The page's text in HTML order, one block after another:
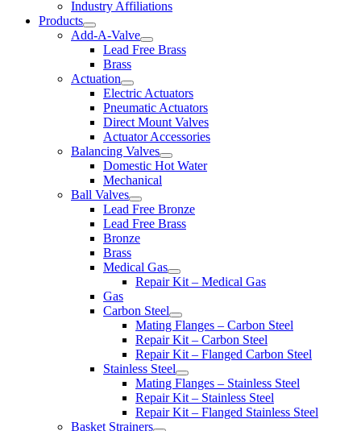
Industry Affiliations
Products
Add-A-Valve
Lead Free Brass
Brass
Actuation
Electric Actuators
Pneumatic Actuators
Direct Mount Valves
Actuator Accessories
Balancing Valves
Domestic Hot Water
Mechanical
Ball Valves
Lead Free Bronze
Lead Free Brass
Bronze
Brass
Medical Gas
Repair Kit – Medical Gas
Gas
Carbon Steel
Mating Flanges – Carbon Steel
Repair Kit – Carbon Steel
Repair Kit – Flanged Carbon Steel
Stainless Steel
Mating Flanges – Stainless Steel
Repair Kit – Stainless Steel
Repair Kit – Flanged Stainless Steel
Basket Strainers